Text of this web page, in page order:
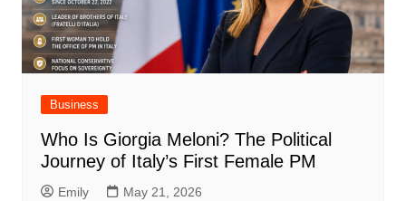
Business
Who Is Giorgia Meloni? The Political
Journey of Italy’s First Female PM
Emily May 21, 2026